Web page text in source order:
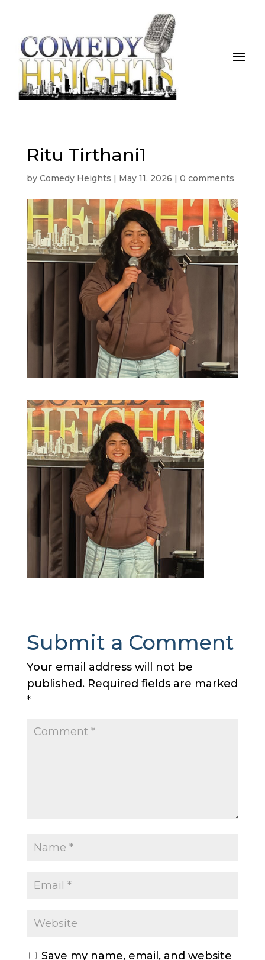
Ritu Tirthani1
by Comedy Heights | May 11, 2026 | 0 comments
Submit a Comment
Your email address will not be
published. Required fields are marked
*
Save my name, email, and website